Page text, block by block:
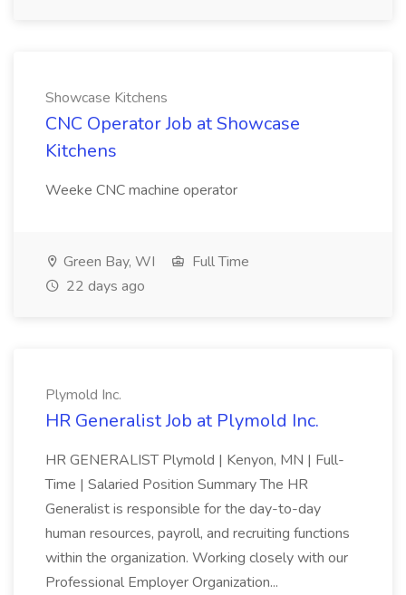
Showcase Kitchens
CNC Operator Job at Showcase
Kitchens
Weeke CNC machine operator
Green Bay, WI
Full Time
22 days ago
Plymold Inc.
HR Generalist Job at Plymold Inc.
HR GENERALIST Plymold | Kenyon, MN | Full-
Time | Salaried Position Summary The HR
Generalist is responsible for the day-to-day
human resources, payroll, and recruiting functions
within the organization. Working closely with our
Professional Employer Organization...